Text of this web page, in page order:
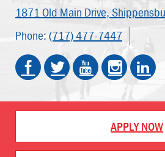
1871 Old Main Drive,
Phone: (717) 477-7447
APPLY NOW